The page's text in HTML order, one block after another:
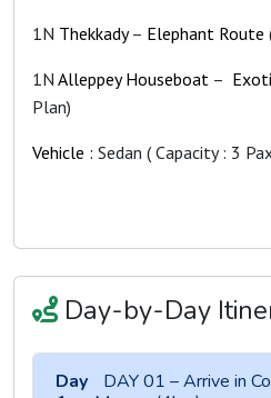
1N Thekkady– Elephant Route
1N Alleppey Houseboat –
Plan)
Vehicle : Sedan ( Capacity : 3
Day-by-Day
Day